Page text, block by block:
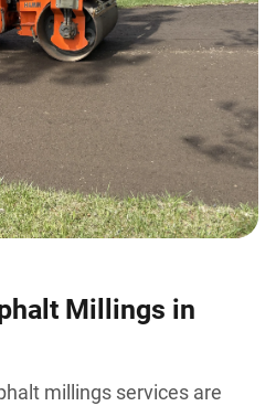
Millings in
millings services are